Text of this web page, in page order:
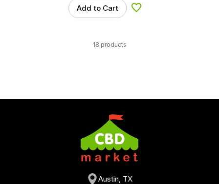
Add to Cart Add to Wishlist
18 products
Austin, TX